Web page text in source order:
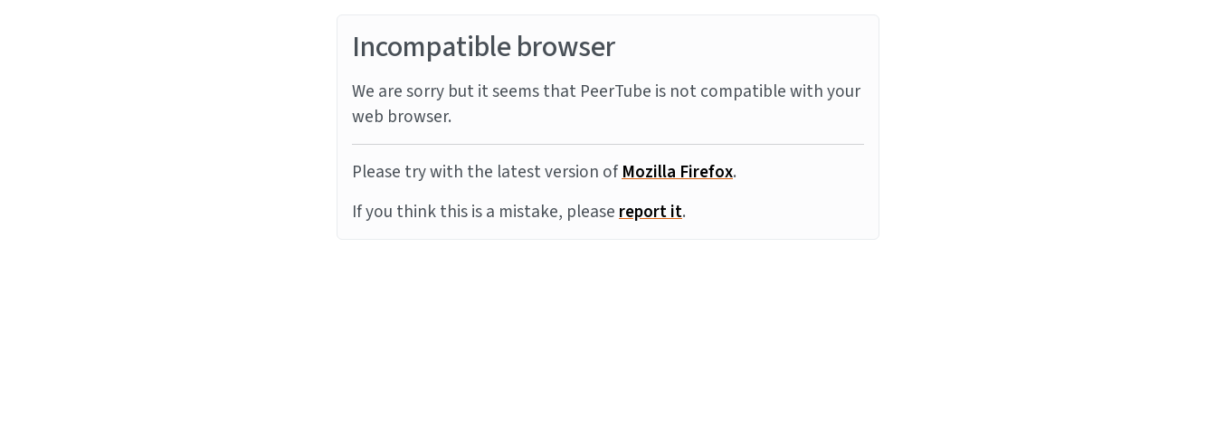
Incompatible browser
We are sorry but it seems that PeerTube is not compatible with your
web browser.
Please try with the latest version ofMozilla Firefox.
If you think this is a mistake, pleasereport it.